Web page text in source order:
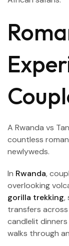
A Rwanda vs
countless
newlyweds.
In Rwanda,
overlooking
gorilla trekking,
transfers
candlelit
walks through